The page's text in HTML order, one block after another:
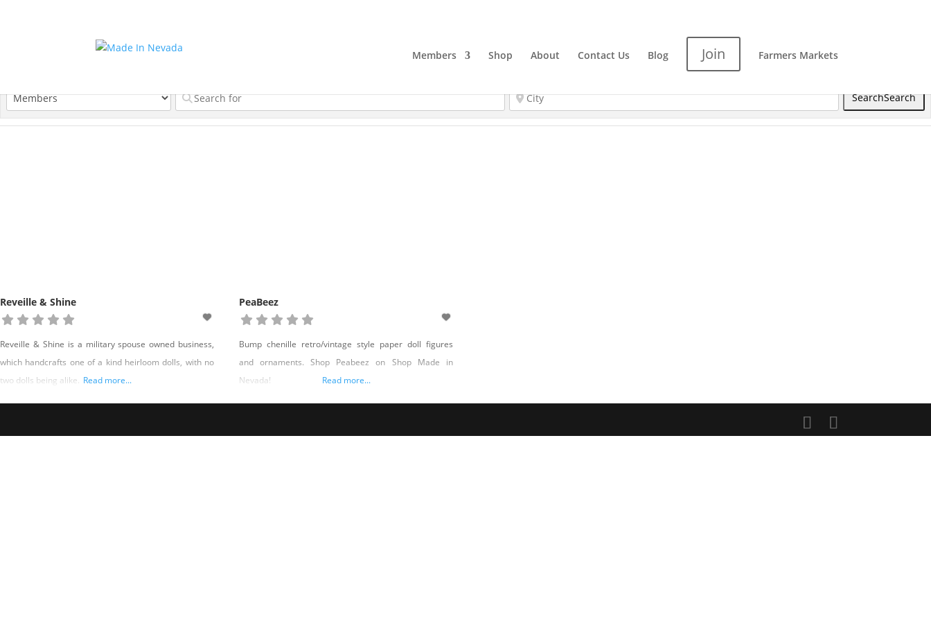
Members Shop About Contact Us Blog Join Farmers Markets
SearchSearch
Reveille & Shine
Reveille & Shine is a military spouse owned business,
which handcrafts one of a kind heirloom dolls, with no
two dolls being alike. Read more...
PeaBeez
Bump chenille retro/vintage style paper doll figures
and ornaments. Shop Peabeez on Shop Made in
Nevada!
Read more...